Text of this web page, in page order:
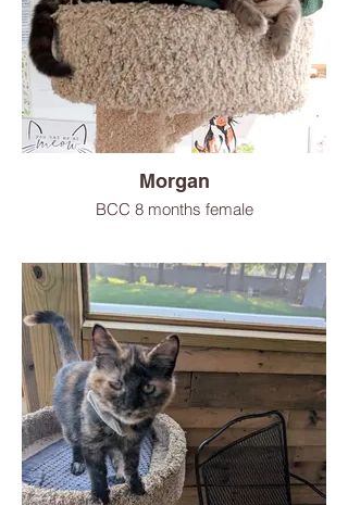
Morgan
BCC 8 months female